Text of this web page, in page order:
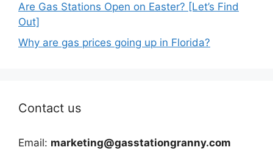
Are Gas Stations Open on Easter? [Let’s Find
Out]
Why are gas prices going up in Florida?
Contact us
Email: marketing@gasstationgranny.com